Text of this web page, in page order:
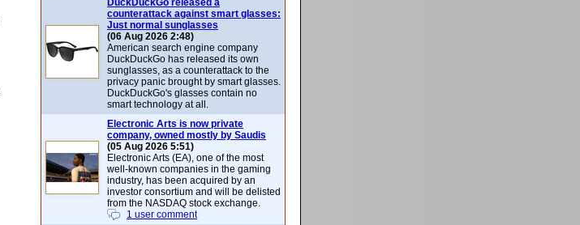
DuckDuckGo released a
counterattack against smart glasses:
Just normal sunglasses
(06 Aug 2026 2:48)
American search engine company
DuckDuckGo has released its own
sunglasses, as a counterattack to the
privacy panic brought by smart glasses.
DuckDuckGo's glasses contain no
smart technology at all.
Electronic Arts is now private
company, owned mostly by Saudis
(05 Aug 2026 5:51)
Electronic Arts (EA), one of the most
well-known companies in the gaming
industry, has been acquired by an
investor consortium and will be delisted
from the NASDAQ stock exchange.
1 user comment